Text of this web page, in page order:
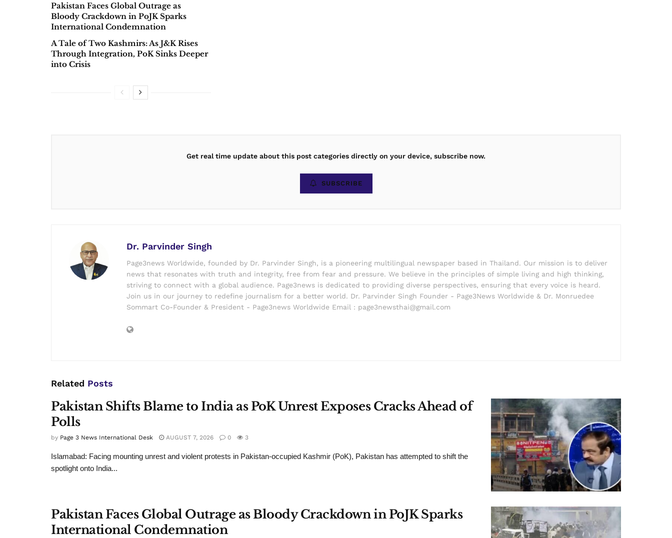
Pakistan Faces Global Outrage as
Bloody Crackdown in PoJK Sparks
International Condemnation
A Tale of Two Kashmirs: As J&K Rises
Through Integration, PoK Sinks Deeper
into Crisis
Get real time update about this post categories directly on your device, subscribe now.
SUBSCRIBE
Dr. Parvinder Singh
Page3news Worldwide, founded by Dr. Parvinder Singh, is a pioneering multilingual newspaper based in Thailand. Our mission is to deliver
news that resonates with truth and integrity, free from fear and pressure. We believe in the principles of simple living and high thinking,
striving to connect with a global audience. Page3news is dedicated to providing diverse perspectives, ensuring that every voice is heard.
Join us in our journey to redefine journalism for a better world. Dr. Parvinder Singh Founder - Page3News Worldwide & Dr. Monruedee
Sommart Co-Founder & President - Page3news Worldwide Email : page3newsthai@gmail.com
Related Posts
Pakistan Shifts Blame to India as PoK Unrest Exposes Cracks Ahead of
Polls
by Page 3 News International Desk AUGUST 7, 2026 0 3
Islamabad: Facing mounting unrest and violent protests in Pakistan-occupied Kashmir (PoK), Pakistan has attempted to shift the
spotlight onto India...
Pakistan Faces Global Outrage as Bloody Crackdown in PoJK Sparks
International Condemnation